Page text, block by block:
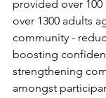
provided over 100
over 1300 adults
community -
boosting
strengthening
amongst